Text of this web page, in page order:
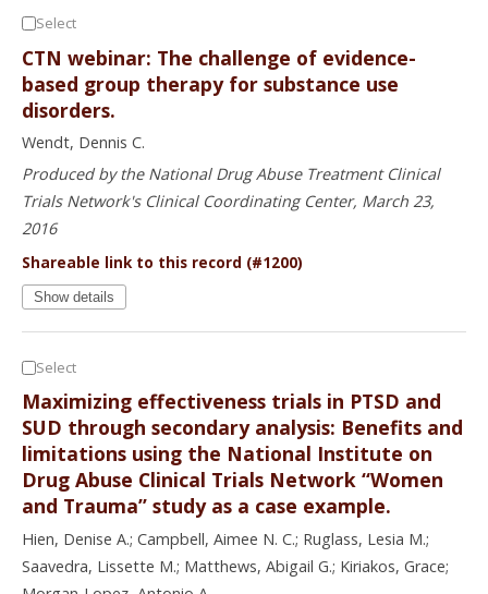
Select
CTN webinar: The challenge of evidence-
based group therapy for substance use
disorders.
Wendt, Dennis C.
Produced by the National Drug Abuse Treatment Clinical
Trials Network's Clinical Coordinating Center, March 23,
2016
Shareable link to this record (#1200)
Show details
Select
Maximizing effectiveness trials in PTSD and
SUD through secondary analysis: Benefits and
limitations using the National Institute on
Drug Abuse Clinical Trials Network “Women
and Trauma” study as a case example.
Hien, Denise A.; Campbell, Aimee N. C.; Ruglass, Lesia M.;
Saavedra, Lissette M.; Matthews, Abigail G.; Kiriakos, Grace;